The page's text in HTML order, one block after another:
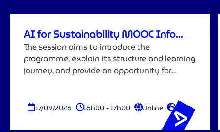
AI for Sustainability MOOC Info
Session
The session aims to introduce the
programme, explain its structure and learning
journey, and provide an opportunity for
17/09/2026 16h00 - 17h00 Online EN